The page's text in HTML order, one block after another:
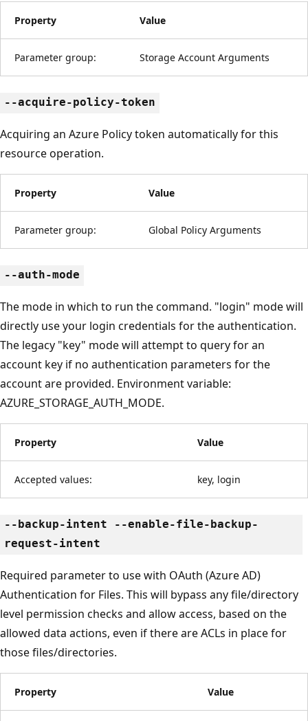
Property Value
Parameter group: Storage Account Arguments
--acquire-policy-token
Acquiring an Azure Policy token automatically for this
resource operation.
Property Value
Parameter group: Global Policy Arguments
--auth-mode
The mode in which to run the command. "login" mode will
directly use your login credentials for the authentication.
The legacy "key" mode will attempt to query for an
account key if no authentication parameters for the
account are provided. Environment variable:
AZURE_STORAGE_AUTH_MODE.
Property Value
Accepted values: key, login
--backup-intent --enable-file-backup-
request-intent
Required parameter to use with OAuth (Azure AD)
Authentication for Files. This will bypass any file/directory
level permission checks and allow access, based on the
allowed data actions, even if there are ACLs in place for
those files/directories.
Property Value